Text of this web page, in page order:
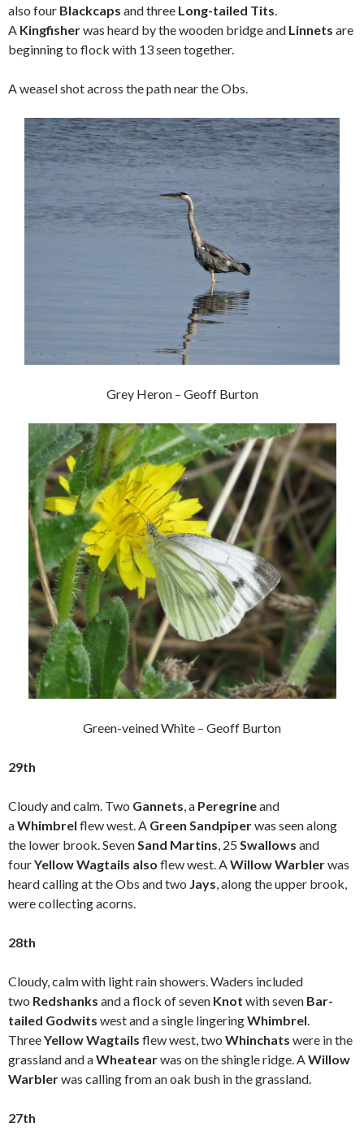
also four Blackcaps and three Long-tailed Tits.
A Kingfisherwas heard by the wooden bridge and Linnets are
beginning to flock with 13 seen together.
A weasel shot across the path near the Obs.
Grey Heron – Geoff Burton
Green-veined White – Geoff Burton
29th
Cloudy and calm. Two Gannets , a Peregrineand
aWhimbrel flew west. A Green Sandpiperwas seen along
the lower brook. Seven Sand Martins , 25 Swallows and
fourYellow Wagtails also flew west. A Willow Warblerwas
heard calling at the Obs and two Jays , along the upper brook,
were collecting acorns.
28th
Cloudy, calm with light rain showers. Waders included
two Redshanks and a flock of seven Knot with seven Bar-
tailed Godwits west and a single lingeringWhimbrel
ThreeYellow Wagtails flew west, two Whinchats were in the
grassland and aWheatearwas on the shingle ridge. A Willow
Warblerwas calling from an oak bush in the grassland.
27th